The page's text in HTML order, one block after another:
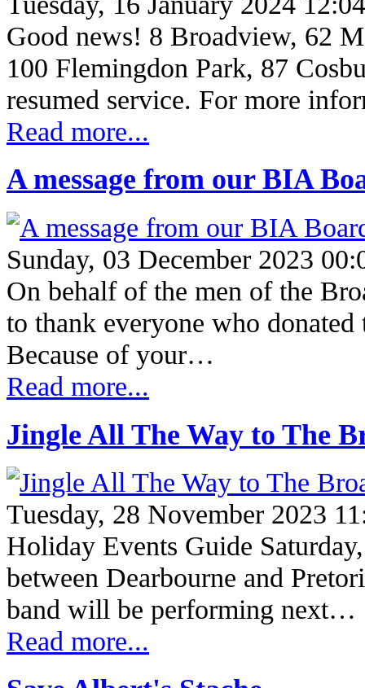
Good news! 8 Broadview, 62
100 Flemingdon Park, 87
resumed service. For more
Read more...
A message from our BIA
Sunday, 03 December 2023
On behalf of the men of the
to thank everyone who
Because of your…
Read more...
Jingle All The Way to The
Tuesday, 28 November 2023
Holiday Events Guide
between Dearbourne and
band will be performing next…
Read more...